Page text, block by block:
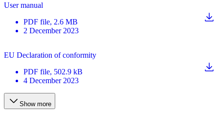
User manual
PDF file, 2.6 MB
2 December 2023
EU Declaration of conformity
PDF file, 502.9 kB
4 December 2023
Show more